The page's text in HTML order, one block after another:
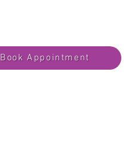
Book Appointment